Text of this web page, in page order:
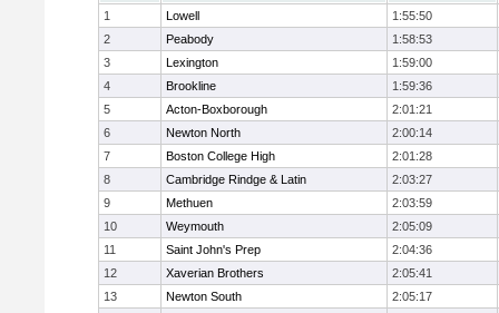
1
Lowell
1:55:50
2
Peabody
1:58:53
3
Lexington
1:59:00
4
Brookline
1:59:36
5
Acton-Boxborough
2:01:21
6
Newton North
2:00:14
7
Boston College High
2:01:28
8
Cambridge Rindge & Latin
2:03:27
9
Methuen
2:03:59
10
Weymouth
2:05:09
11
Saint John's Prep
2:04:36
12
Xaverian Brothers
2:05:41
13
Newton South
2:05:17